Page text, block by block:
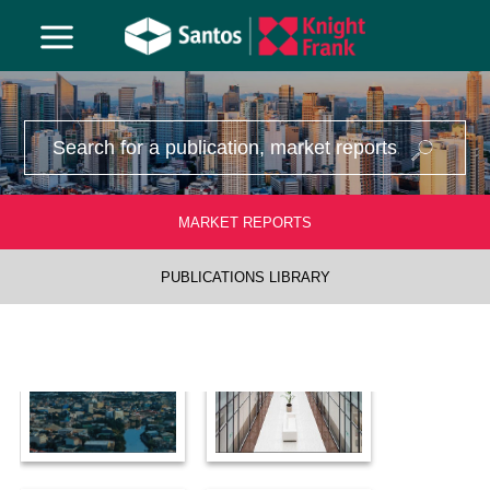
MARKET REPORTS
PUBLICATIONS LIBRARY
1970